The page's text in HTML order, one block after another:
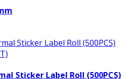
Sticker Label Roll (500PCS)